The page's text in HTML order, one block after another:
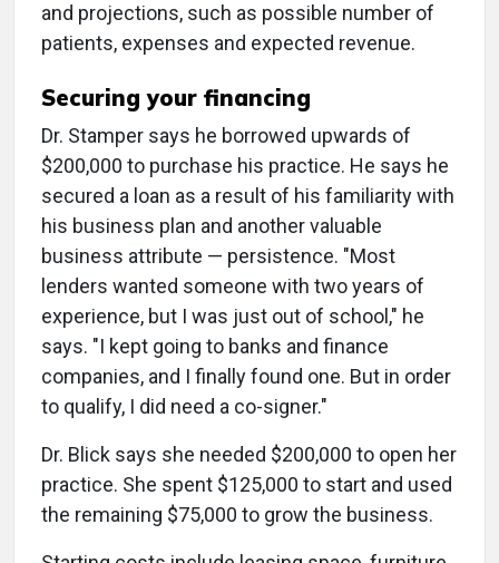
and projections, such as possible number of
patients, expenses and expected revenue.
Securing your financing
Dr. Stamper says he borrowed upwards of
$200,000 to purchase his practice. He says he
secured a loan as a result of his familiarity with
his business plan and another valuable
business attribute — persistence. "Most
lenders wanted someone with two years of
experience, but I was just out of school," he
says. "I kept going to banks and finance
companies, and I finally found one. But in order
to qualify, I did need a co-signer."
Dr. Blick says she needed $200,000 to open her
practice. She spent $125,000 to start and used
the remaining $75,000 to grow the business.